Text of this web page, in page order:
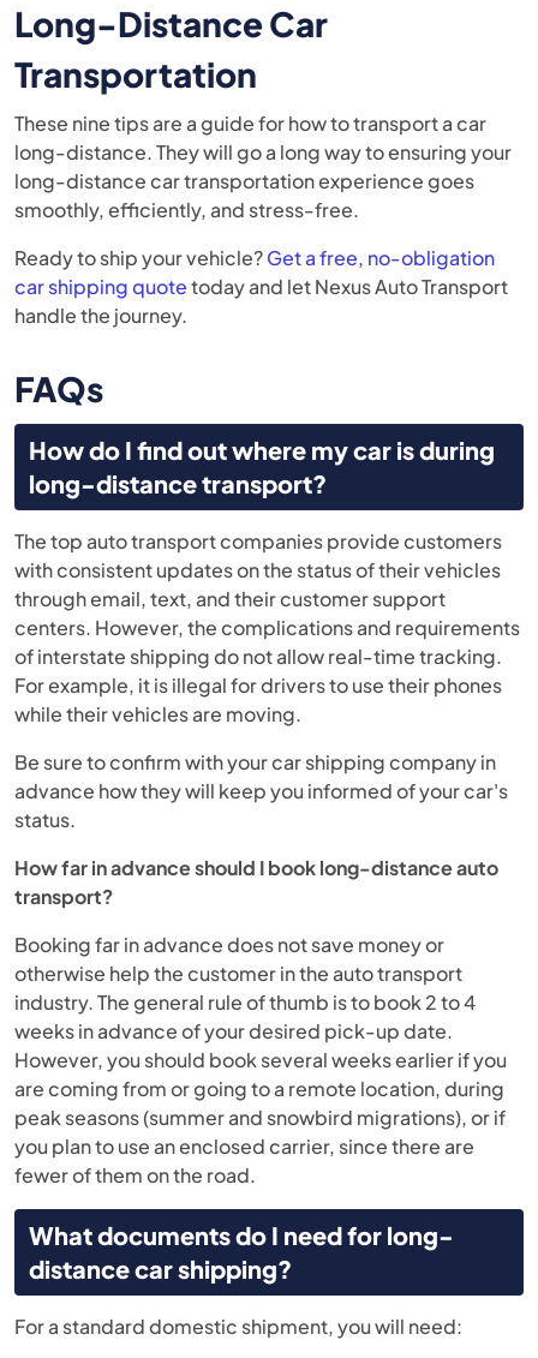
Long-Distance Car
Transportation
These nine tips are a guide for how to transport a car
long-distance. They will go a long way to ensuring your
long-distance car transportation experience goes
smoothly, efficiently, and stress-free.
Ready to ship your vehicle?Get a free, no-obligation
car shipping quotetoday and let Nexus Auto Transport
handle the journey.
FAQs
How do I find out where my car is during
long-distance transport?
The top auto transport companies provide customers
with consistent updates on the status of their vehicles
through email, text, and their customer support
centers. However, the complications and requirements
of interstate shipping do not allow real-time tracking.
For example, it is illegal for drivers to use their phones
while their vehicles are moving.
Be sure to confirm with your car shipping company in
advance how they will keep you informed of your car's
status.
How far in advance should I book long-distance auto
transport?
Booking far in advance does not save money or
otherwise help the customer in the auto transport
industry. The general rule of thumb is to book 2 to 4
weeks in advance of your desired pick-up date.
However, you should book several weeks earlier if you
are coming from or going to a remote location, during
peak seasons (summer and snowbird migrations), or if
you plan to use an enclosed carrier, since there are
fewer of them on the road.
What documents do I need for long-
distance car shipping?
For a standard domestic shipment, you will need: